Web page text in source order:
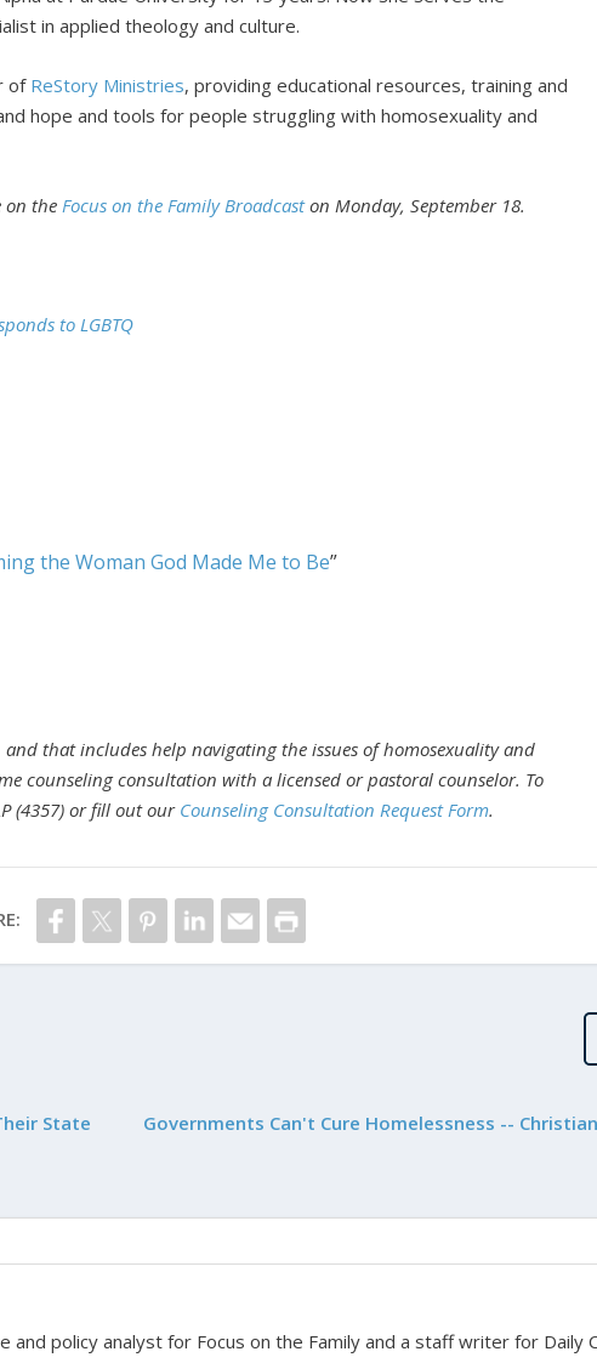
in applied theology and culture.
of ReStory Ministries, providing educational resources, training and
hope and tools for people struggling with homosexuality and
on the Focus on the Family Broadcaston Monday, September 18.
to LGBTQ
the Woman God Made Me to Be”
that includes help navigating the issues of homosexuality and
counseling consultation with a licensed or pastoral counselor. To
(4357) or fill out our Counseling Consultation Request Form.
State
Governments Can't Cure Homelessness --
and policy analyst for Focus on the Family and a staff writer for Daily